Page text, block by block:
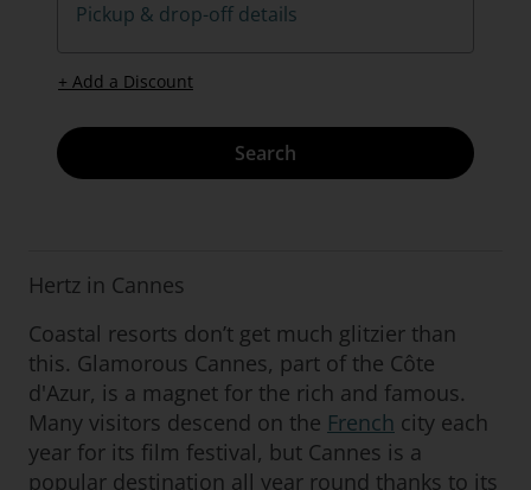
Pickup & drop-off details
+ Add a Discount
Search
Hertz in Cannes
Coastal resorts don’t get much glitzier than
this. Glamorous Cannes, part of the Côte
d'Azur, is a magnet for the rich and famous.
Many visitors descend on the French city each
year for its film festival, but Cannes is a
popular destination all year round thanks to its